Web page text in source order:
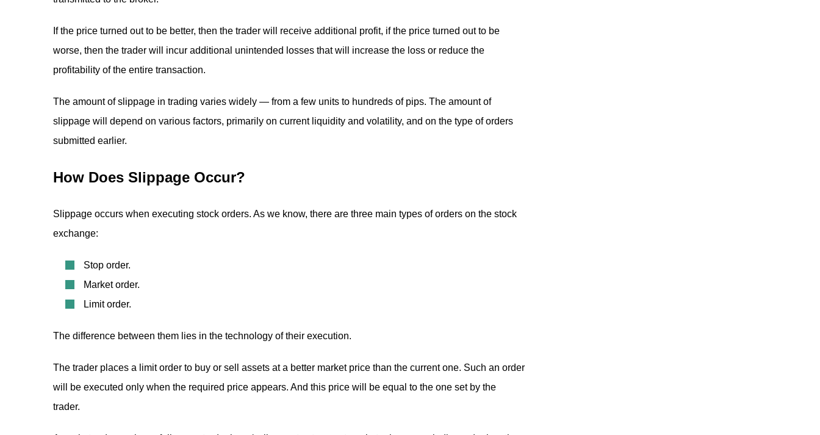
If the price turned out to be better, then the trader will receive additional profit, if the price turned out to be
worse, then the trader will incur additional unintended losses that will increase the loss or reduce the
profitability of the entire transaction.
The amount of slippage in trading varies widely — from a few units to hundreds of pips. The amount of
slippage will depend on various factors, primarily on current liquidity and volatility, and on the type of orders
submitted earlier.
How Does Slippage Occur?
Slippage occurs when executing stock orders. As we know, there are three main types of orders on the stock
exchange:
Stop order.
Market order.
Limit order.
The difference between them lies in the technology of their execution.
The trader places a limit order to buy or sell assets at a better market price than the current one. Such an order
will be executed only when the required price appears. And this price will be equal to the one set by the
trader.